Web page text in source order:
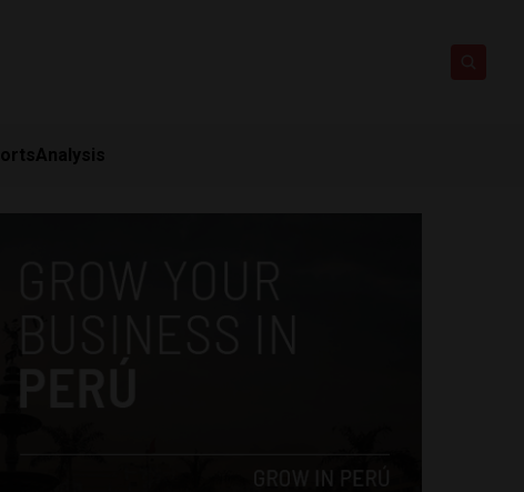
Analysis